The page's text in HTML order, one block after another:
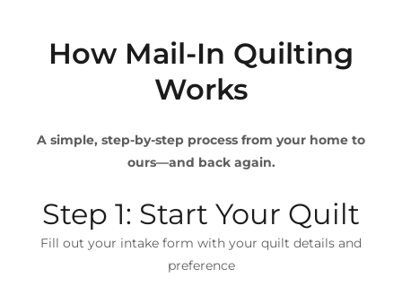
How Mail-In Quilting
Works
A simple, step-by-step process from your home to
ours—and back again.
Step 1: Start Your Quilt
Fill out your intake form with your quilt details and
preference